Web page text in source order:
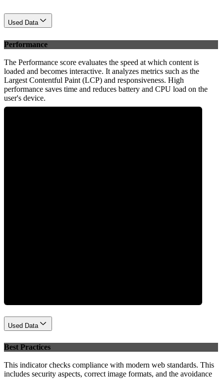
Used Data
Performance
The Performance score evaluates the speed at which content is
loaded and becomes interactive. It analyzes metrics such as the
Largest Contentful Paint (LCP) and responsiveness. High
performance saves time and reduces battery and CPU load on the
user's device.
Used Data
Best Practices
This indicator checks compliance with modern web standards. This
includes security aspects, correct image formats, and the avoidance